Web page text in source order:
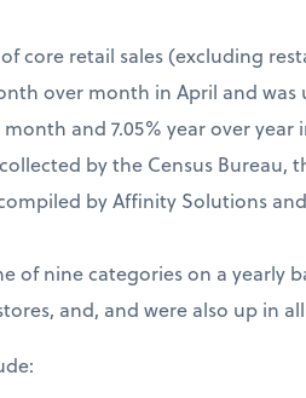
core retail sales (excluding
over month in April and was
and 7.05% year over year
by the Census
by Affinity Solutions
of nine categories on a yearly
and, and were also up in